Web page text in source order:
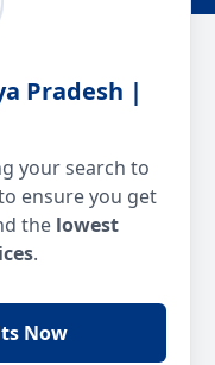
Pradesh |
your search to
ensure you get
the lowest
.
Now